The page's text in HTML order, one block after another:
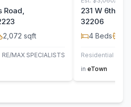
Road,
2,072 sqft
RE/MAX SPECIALISTS
231 W 6th
32206
4 Beds
Residential
in eTown